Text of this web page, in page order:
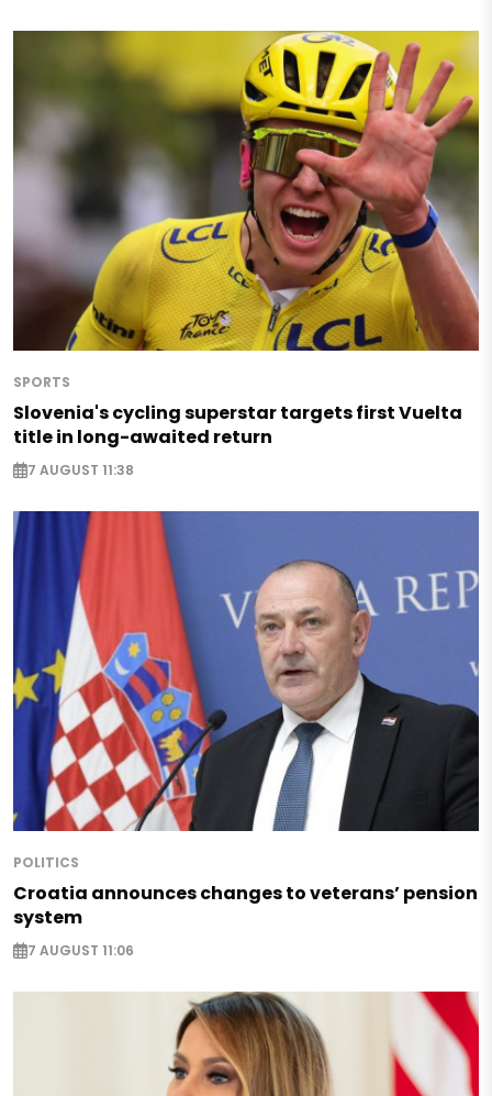
SPORTS
Slovenia's cycling superstar targets first Vuelta
title in long-awaited return
7 AUGUST 11:38
POLITICS
Croatia announces changes to veterans’ pension
system
7 AUGUST 11:06